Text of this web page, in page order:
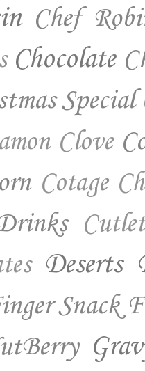
Chef
Chocolate
Special
Clove
Cotage
Deserts
Snack